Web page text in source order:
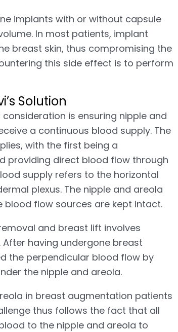
implants with or without capsule
In most patients, implant
breast skin, thus compromising the
this side effect is to perform
Solution
is ensuring nipple and
a continuous blood supply. The
with the first being a
providing direct blood flow through
supply refers to the horizontal
plexus. The nipple and areola
flow sources are kept intact.
and breast lift involves
having undergone breast
the perpendicular blood flow by
the nipple and areola.
in breast augmentation patients
thus follows the fact that all
to the nipple and areola to